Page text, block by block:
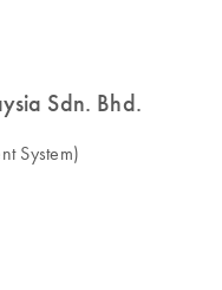
Sdn. Bhd.
System)